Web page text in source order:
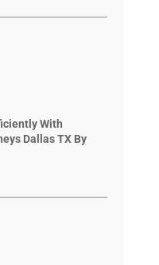
With
Dallas TX By